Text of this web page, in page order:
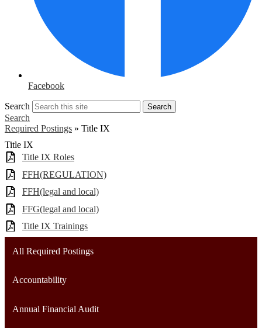
Facebook
Search Search
Search
Required Postings » Title IX
Title IX
Title IX Roles
FFH(REGULATION)
FFH(legal and local)
FFG(legal and local)
Title IX Trainings
All Required Postings
Accountability
Annual Financial Audit